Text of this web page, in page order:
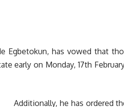
Egbetokun, has vowed that
early on Monday, 17th
Additionally, he has ordered